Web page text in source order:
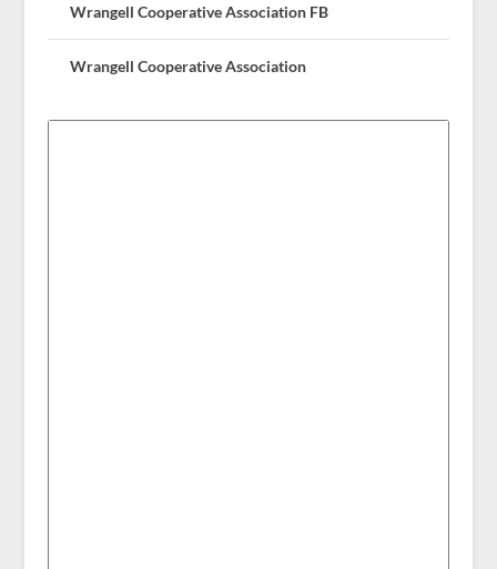
Wrangell Cooperative Association FB
Wrangell Cooperative Association